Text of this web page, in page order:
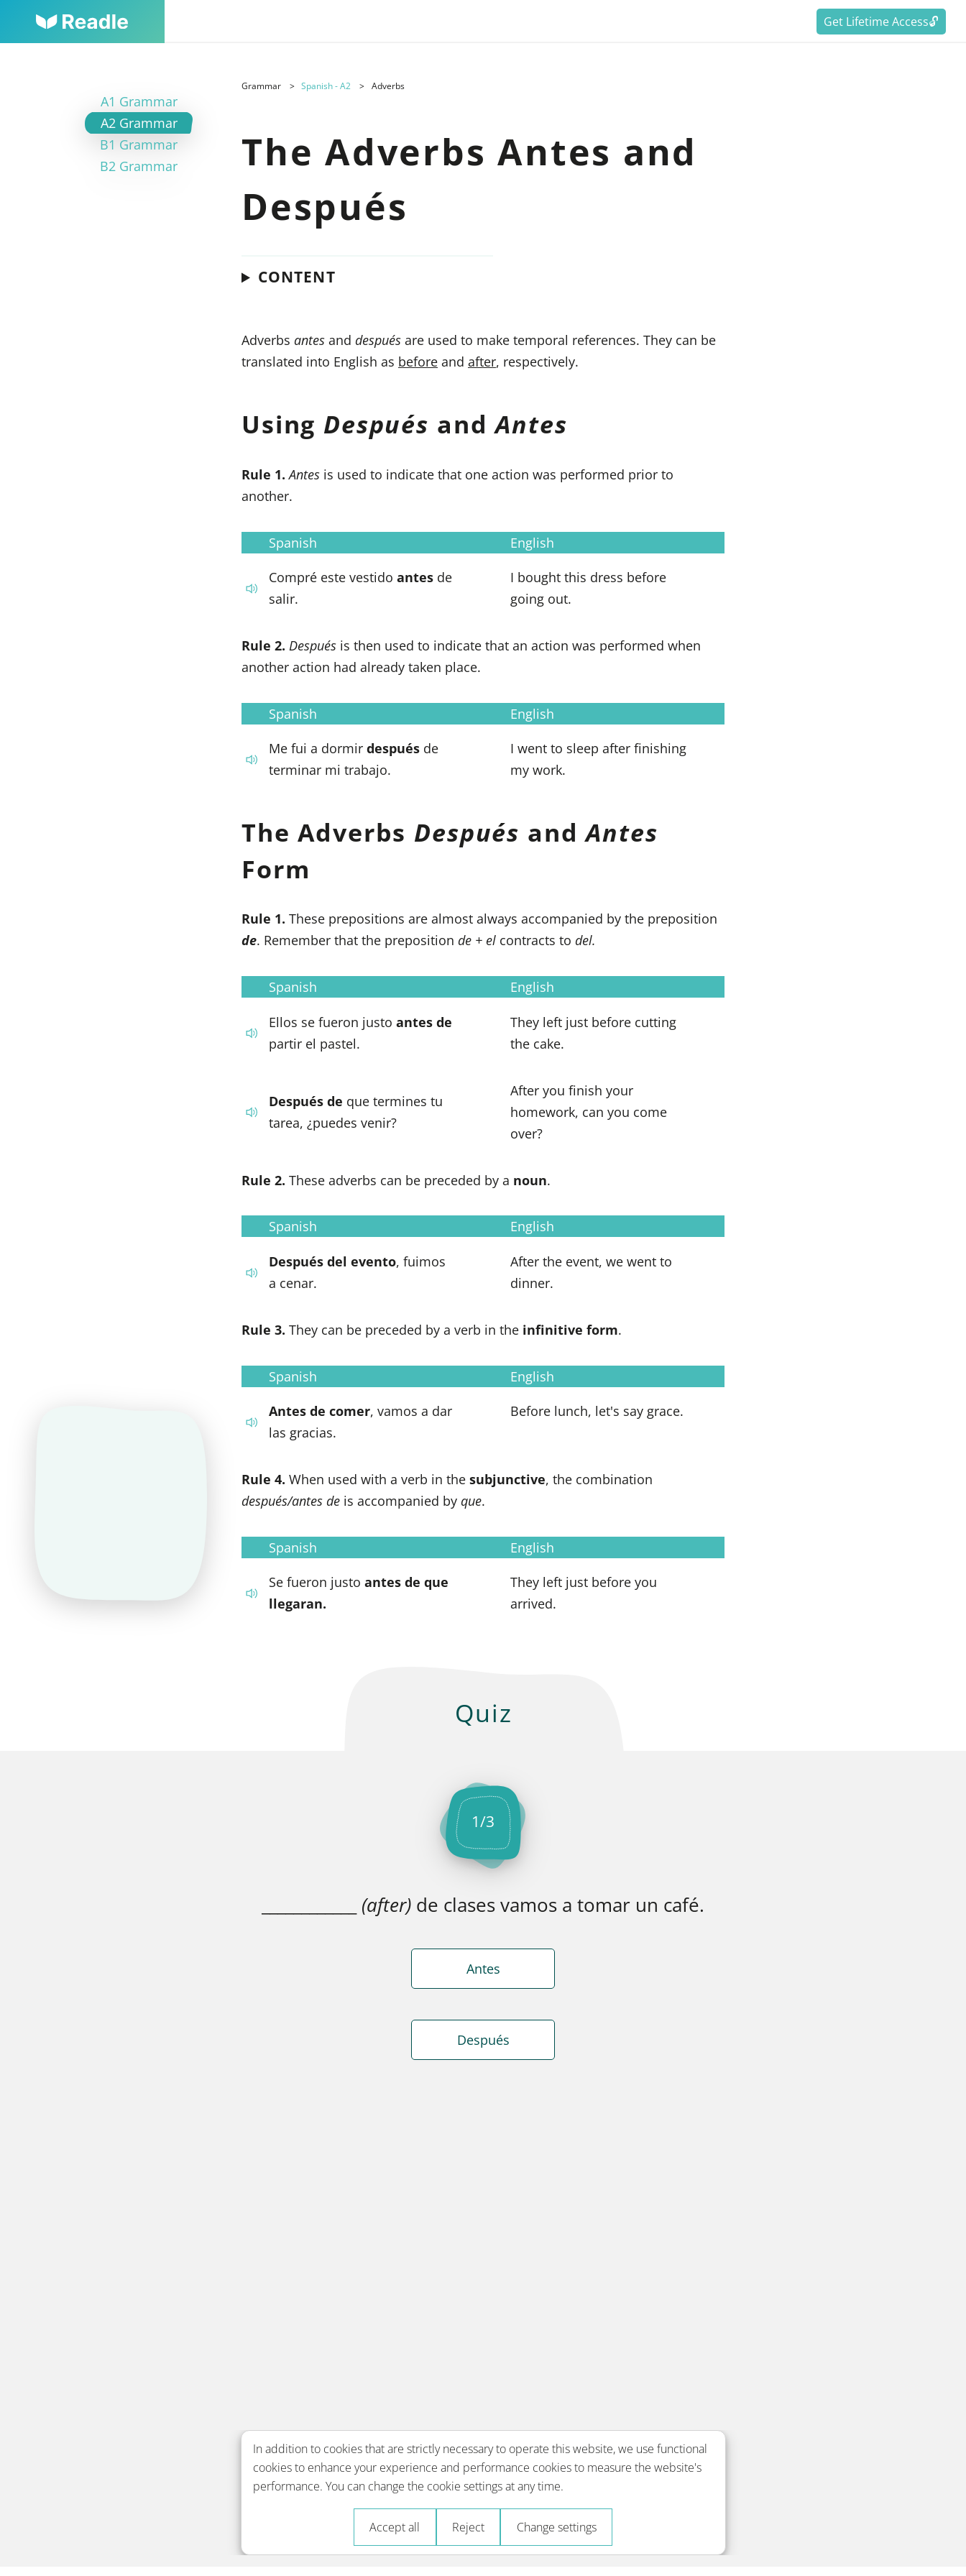
Get Lifetime Access🔓
A1 Grammar
A2 Grammar
B1 Grammar
B2 Grammar
Grammar Spanish - A2 Adverbs
The Adverbs Antes and
Después
CONTENT
Adverbs antes and después are used to make temporal references. They can be
translated into English as before and after, respectively.
Using Después andAntes
Rule 1.Antes is used to indicate that one action was performed prior to
another.
Spanish
English
Compré este vestido antes de
salir.
I bought this dress before
going out.
Rule 2. Después is then used to indicate that an action was performed when
another action had already taken place.
Spanish
English
Me fui a dormir después de
terminar mi trabajo.
I went to sleep after finishing
my work.
The Adverbs Después andAntes
Form
Rule 1. These prepositions are almost always accompanied by the preposition
de. Remember that the preposition de + el contracts to del.
Spanish
English
Ellos se fueron justo antes de
partir el pastel.
They left just before cutting
the cake.
Después de que termines tu
tarea, ¿puedes venir?
After you finish your
homework, can you come
over?
Rule 2. These adverbs can be preceded by a noun.
Spanish
English
Después del evento, fuimos
a cenar.
After the event, we went to
dinner.
Rule 3. They can be preceded by a verb in the infinitive form.
Spanish
English
Antes de comer, vamos a dar
las gracias.
Before lunch, let's say grace.
Rule 4. When used with a verb in the subjunctive, the combination
después/antes de is accompanied by que.
Spanish
English
Se fueron justo antes de que
llegaran.
They left just before you
arrived.
Quiz
1/3
(after) de clases vamos a tomar un café.
Antes
Después
In addition to cookies that are strictly necessary to operate this website, we use functional
cookies to enhance your experience and performance cookies to measure the website's
performance. You can change the cookie settings at any time.
Accept all Reject Change settings